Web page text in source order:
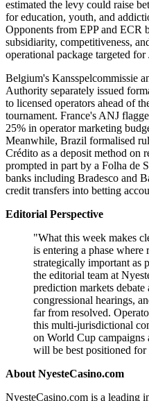
estimated the levy could raise
for education, youth, and
Opponents from EPP and ECR
subsidiarity, competitiveness,
operational package targeted for
Belgium's Kansspelcommissie
Authority separately issued
to licensed operators ahead of
tournament. France's ANJ
25% in operator marketing
Meanwhile, Brazil formalised
Crédito as a deposit method on
prompted in part by a Folha de
banks including Bradesco and
credit transfers into betting
Editorial Perspective
"What this week makes
is entering a phase where
strategically important as
the editorial team at
prediction markets debate
congressional hearings,
far from resolved.
this multi-jurisdictional
on World Cup campaigns
will be best positioned
About NyesteCasino.com
NyesteCasino.com is a leading